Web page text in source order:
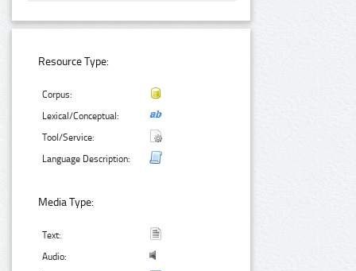
Resource Type:
Corpus:
Lexical/Conceptual:
Tool/Service:
Language Description:
Media Type:
Text:
Audio: